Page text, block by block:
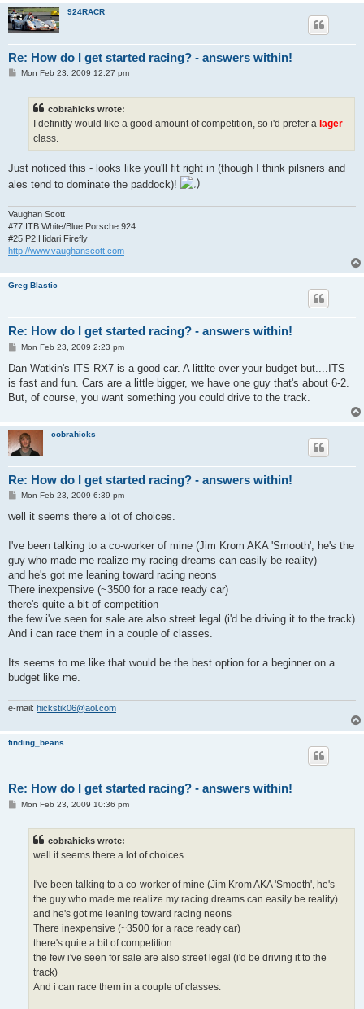
924RACR
Re: How do I get started racing? - answers within!
PMon Feb 23, 2009 12:27 pm
cobrahicks wrote:
I definitly would like a good amount of competition, so i'd prefer a lager
class.
Just noticed this - looks like you'll fit right in (though I think pilsners and
ales tend to dominate the paddock)!
Vaughan Scott
#77 ITB White/Blue Porsche 924
#25 P2 Hidari Firefly
http://www.vaughanscott.com
Greg Blastic
Re: How do I get started racing? - answers within!
P
s
Mon Feb 23, 2009 2:23 pm
Dan Watkin's ITS RX7 is a good car. A littlte over your budget but....ITS
is fast and fun. Cars are a little bigger, we have one guy that's about 6-2.
But, of course, you want something you could drive to the track.
cobrahicks
Re: How do I get started racing? - answers within!
P
s
Mon Feb 23, 2009 6:39 pm
well it seems there a lot of choices.
I've been talking to a co-worker of mine (Jim Krom AKA 'Smooth', he's the
guy who made me realize my racing dreams can easily be reality)
and he's got me leaning toward racing neons
There inexpensive (~3500 for a race ready car)
there's quite a bit of competition
the few i've seen for sale are also street legal (i'd be driving it to the track)
And i can race them in a couple of classes.
Its seems to me like that would be the best option for a beginner on a
budget like me.
e-mail: hickstik06@aol.com
finding_beans
Re: How do I get started racing? - answers within!
PMon Feb 23, 2009 10:36 pm
cobrahicks wrote:
well it seems there a lot of choices.
I've been talking to a co-worker of mine (Jim Krom AKA 'Smooth', he's
the guy who made me realize my racing dreams can easily be reality)
and he's got me leaning toward racing neons
There inexpensive (~3500 for a race ready car)
there's quite a bit of competition
the few i've seen for sale are also street legal (i'd be driving it to the
track)
And i can race them in a couple of classes.